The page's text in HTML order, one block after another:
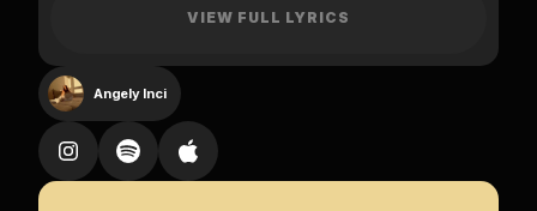
Come close to me
I want your body
You touch my body
VIEW FULL LYRICS
Angely Inci